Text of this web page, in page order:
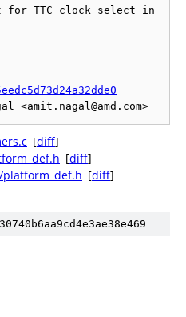
for TTC clock select in
[diff]
[diff]
[diff]